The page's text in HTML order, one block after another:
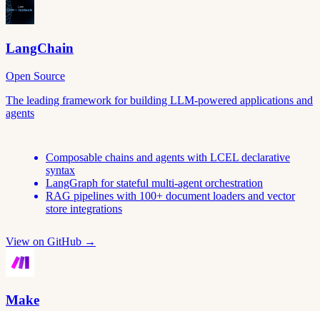
LangChain
Open Source
The leading framework for building LLM-powered applications and
agents
Composable chains and agents with LCEL declarative
syntax
LangGraph for stateful multi-agent orchestration
RAG pipelines with 100+ document loaders and vector
store integrations
View on GitHub →
Make